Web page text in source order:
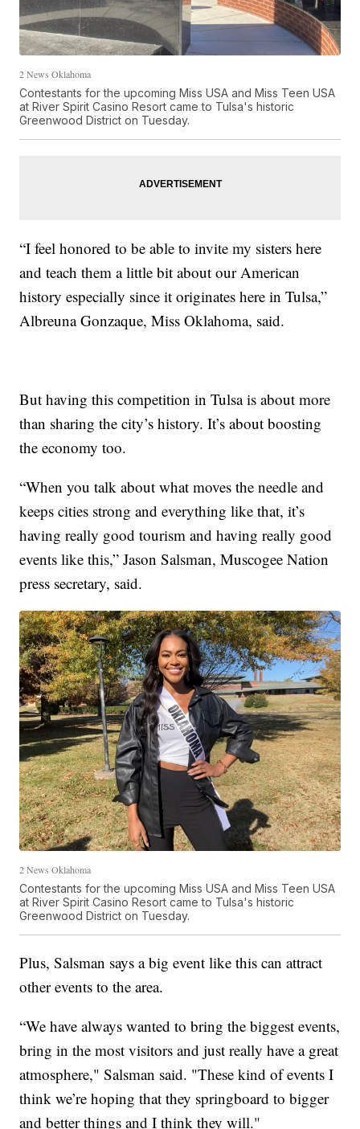
2 News Oklahoma
Contestants for the upcoming Miss USA and Miss Teen USA
at River Spirit Casino Resort came to Tulsa's historic
Greenwood District on Tuesday.
“I feel honored to be able to invite my sisters here
and teach them a little bit about our American
history especially since it originates here in Tulsa,”
Albreuna Gonzaque, Miss Oklahoma, said.
But having this competition in Tulsa is about more
than sharing the city’s history. It’s about boosting
the economy too.
“When you talk about what moves the needle and
keeps cities strong and everything like that, it’s
having really good tourism and having really good
events like this,” Jason Salsman, Muscogee Nation
press secretary, said.
2 News Oklahoma
Contestants for the upcoming Miss USA and Miss Teen USA
at River Spirit Casino Resort came to Tulsa's historic
Greenwood District on Tuesday.
Plus, Salsman says a big event like this can attract
other events to the area.
“We have always wanted to bring the biggest events,
bring in the most visitors and just really have a great
atmosphere," Salsman said. "These kind of events I
think we’re hoping that they springboard to bigger
and better things and I think they will."